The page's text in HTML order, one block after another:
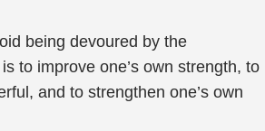
being devoured by the
to improve one’s own strength, to
and to strengthen one’s own